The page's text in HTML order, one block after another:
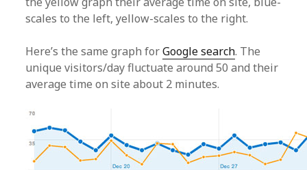
scales to the left, yellow-scales to the right.
Here’s the same graph forGoogle search. The
unique visitors/day fluctuate around 50 and their
average time on site about 2 minutes.